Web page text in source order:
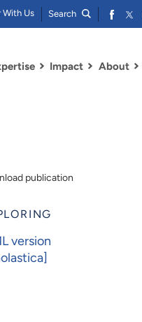
Impact About
With Us Search
publication
version